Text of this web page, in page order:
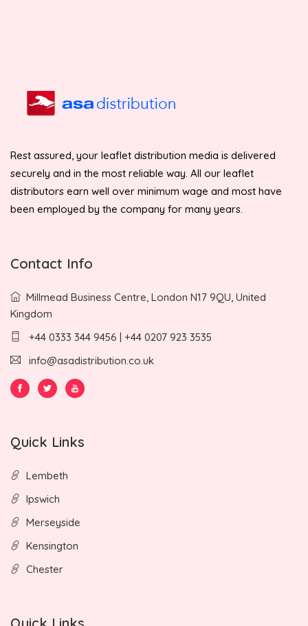
Rest assured, your leaflet distribution media is delivered
securely and in the most reliable way. All our leaflet
distributors earn well over minimum wage and most have
been employed by the company for many years.
Contact Info
Millmead Business Centre, London N17 9QU, United
Kingdom
+44 0333 344 9456 | +44 0207 923 3535
info@asadistribution.co.uk
Quick Links
Lembeth
Ipswich
Merseyside
Kensington
Chester
Quick Links